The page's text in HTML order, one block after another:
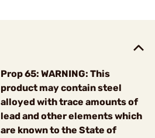
Prop 65: WARNING: This
product may contain steel
alloyed with trace amounts of
lead and other elements which
are known to the State of